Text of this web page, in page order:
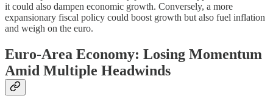
it could also dampen economic growth. Conversely, a more
expansionary fiscal policy could boost growth but also fuel inflation
and weigh on the euro.
Euro-Area Economy: Losing Momentum
Amid Multiple Headwinds